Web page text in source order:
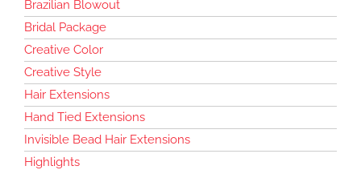
Brazilian Blowout
Bridal Package
Creative Color
Creative Style
Hair Extensions
Hand Tied Extensions
Invisible Bead Hair Extensions
Highlights